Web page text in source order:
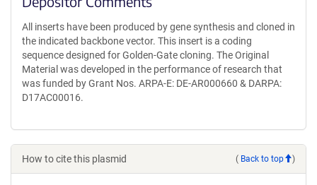
All inserts have been produced by gene synthesis and cloned in
the indicated backbone vector. This insert is a coding
sequence designed for Golden-Gate cloning. The Original
Material was developed in the performance of research that
was funded by Grant Nos. ARPA-E: DE-AR000660 & DARPA:
D17AC00016.
How to cite this plasmid ( Back to top )